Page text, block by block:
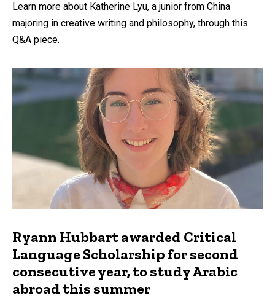
Learn more about Katherine Lyu, a junior from China
majoring in creative writing and philosophy, through this
Q&A piece.
Ryann Hubbart awarded Critical
Language Scholarship for second
consecutive year, to study Arabic
abroad this summer